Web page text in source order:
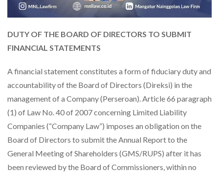
DUTY OF THE BOARD OF DIRECTORS TO SUBMIT
FINANCIAL STATEMENTS
A financial statement constitutes a form of fiduciary duty and
accountability of the Board of Directors (Direksi) in the
management of a Company (Perseroan). Article 66 paragraph
(1) of Law No. 40 of 2007 concerning Limited Liability
Companies (“Company Law”) imposes an obligation on the
Board of Directors to submit the Annual Report to the
General Meeting of Shareholders (GMS/RUPS) after it has
been reviewed by the Board of Commissioners, within no